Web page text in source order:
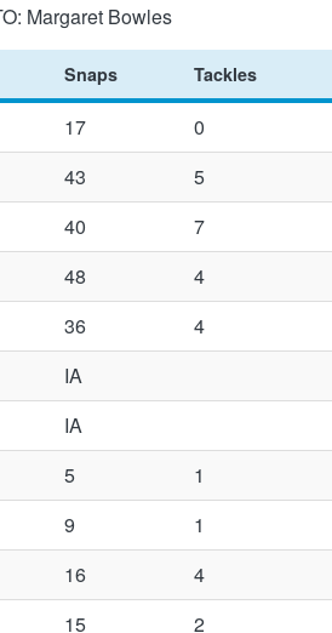
Margaret Bowles
Snaps Tackles
17
0
43
5
40
7
48
4
36
4
IA
IA
5
1
9
1
16
4
15
2